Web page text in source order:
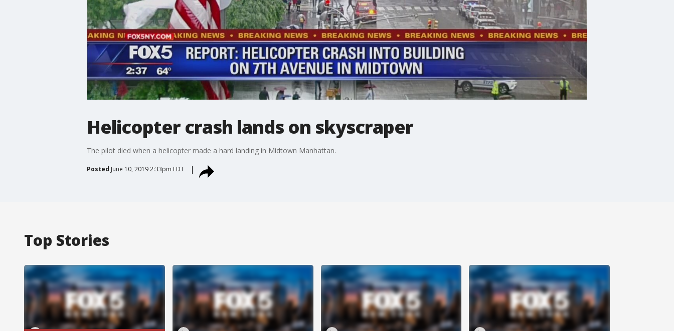
Helicopter crash lands on skyscraper
The pilot died when a helicopter made a hard landing in Midtown Manhattan.
Posted June 10, 2019 2:33pm EDT
Top Stories